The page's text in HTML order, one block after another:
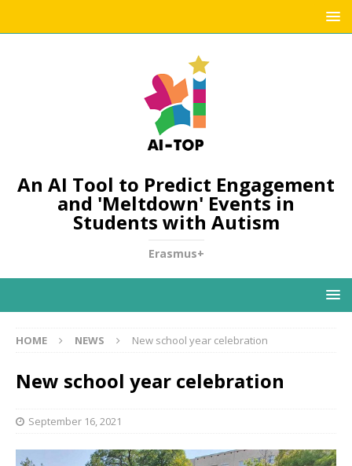
An AI Tool to Predict Engagement
and 'Meltdown' Events in
Students with Autism
Erasmus+
HOME NEWS New school year celebration
New school year celebration
September 16, 2021